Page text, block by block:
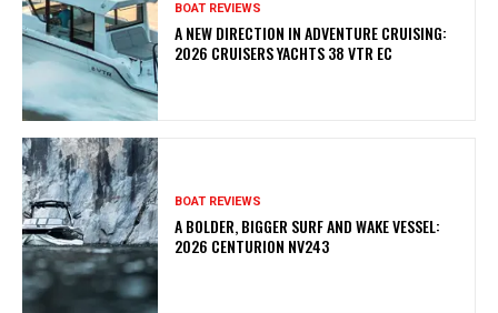
BOAT REVIEWS
A NEW DIRECTION IN ADVENTURE CRUISING:
2026 CRUISERS YACHTS 38 VTR EC
BOAT REVIEWS
A BOLDER, BIGGER SURF AND WAKE VESSEL:
2026 CENTURION NV243